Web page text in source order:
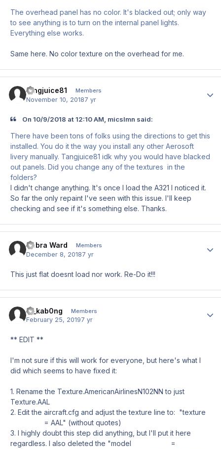
The overhead panel has no color. It's blacked out; only way
to see anything is to turn on the internal panel lights.
Everything else works.
Same here. No color texture on the overhead for me.
tangjuice81 Members
November 10, 20187 yr
On 10/9/2018 at 12:10 AM, micslmn said:
There have been tons of folks using the directions to get this
installed. You do it the way you install any other Aerosoft
livery manually. Tangjuice81 idk why you would have blacked
out panels. Did you change any of the textures in the
folders?
I didn't change anything. It's once I load the A321 I noticed it.
So far the only repaint I've seen with this issue. I'll keep
checking and see if it's something else. Thanks.
Debra Ward Members
December 8, 20187 yr
This just flat doesnt load nor work. Re-Do it!!!
el_kab0ng Members
February 25, 20197 yr
** EDIT **
I'm not sure if this will work for everyone, but here's what I
did which seems to have fixed it:
1. Rename the Texture.AmericanAirlinesN102NN to just
Texture.AAL
2. Edit the aircraft.cfg and adjust the texture line to: "texture
= AAL" (without quotes)
3. I highly doubt this step did anything, but I'll put it here
regardless. I also deleted the "model =